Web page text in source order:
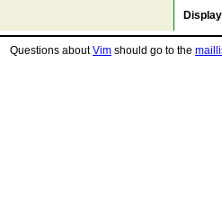
Questions aboutVim should go to the